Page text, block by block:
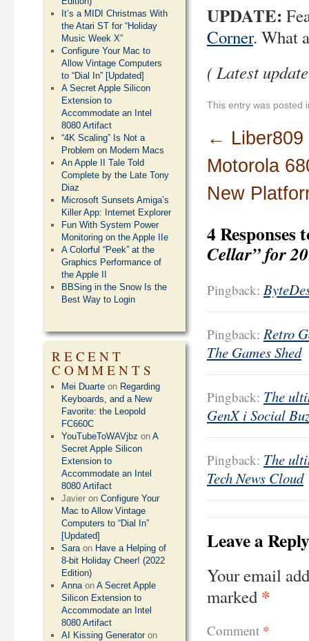
UPDATE:
Corner. What
( Latest
This entry was posted
←
Motorola
New
4 Responses
Cellar” for
Pingback:
Pingback:Retro
The Games Shed
Pingback: The
GenX i Social
Pingback: The
Tech News Cloud
Leave a Reply
Your email
marked *
Comment *
It’s a MIDI Christmas With
the Atari ST for “Holiday
Music Week X”
Configure Your Mac to
Allow Vintage Computers
to “Dial In” [Updated]
A Secret Apple Silicon
Extension to
Accommodate an Intel
8080 Artifact
“4K Scaling” Is Not a
Problem on Modern Macs
An Apple II Tale Told
Complete by the Late Tony
Diaz
Microsoft Sunsets Amiga’s
Killer App: Internet Explorer
Fun With System Power
Monitoring on the Apple IIe
A Colorful “Peek” at the
Graphics Performance of
the Apple II
BBSing in the Snow Is the
Best Way to Login
RECENT
COMMENTS
Mei Duarte on Regarding
Keyboards, and a New
Favorite: the Leopold
FC660C
YouTubeToWAVjbz onA
Secret Apple Silicon
Extension to
Accommodate an Intel
8080 Artifact
Javier onConfigure Your
Mac to Allow Vintage
Computers to “Dial In”
[Updated]
Saraon Have a Helping of
8-bit Holiday Cheer! (2022
Edition)
AnnaonA Secret Apple
Silicon Extension to
Accommodate an Intel
8080 Artifact
AI Kissing Generatoron